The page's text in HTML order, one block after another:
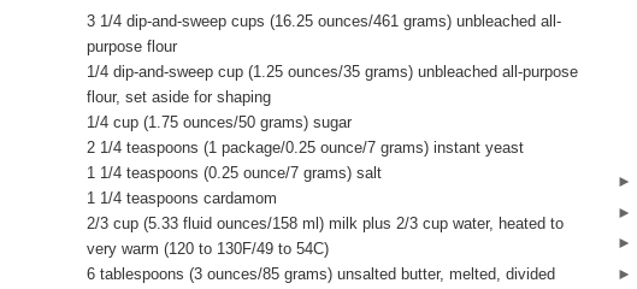
3 1/4 dip-and-sweep cups (16.25 ounces/461 grams) unbleached all-
purpose flour
1/4 dip-and-sweep cup (1.25 ounces/35 grams) unbleached all-purpose
flour, set aside for shaping
1/4 cup (1.75 ounces/50 grams) sugar
2 1/4 teaspoons (1 package/0.25 ounce/7 grams) instant yeast
1 1/4 teaspoons (0.25 ounce/7 grams) salt
1 1/4 teaspoons cardamom
2/3 cup (5.33 fluid ounces/158 ml) milk plus 2/3 cup water, heated to
very warm (120 to 130F/49 to 54C)
6 tablespoons (3 ounces/85 grams) unsalted butter, melted, divided
►
►
►
►